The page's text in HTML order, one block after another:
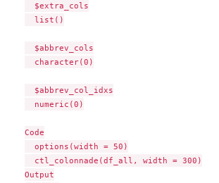
  $extra_cols
  list()
  $abbrev_cols
  character(0)
  $abbrev_col_idxs
  numeric(0)
Code
  options(width = 50)
  ctl_colonnade(df_all, width = 300)
Output